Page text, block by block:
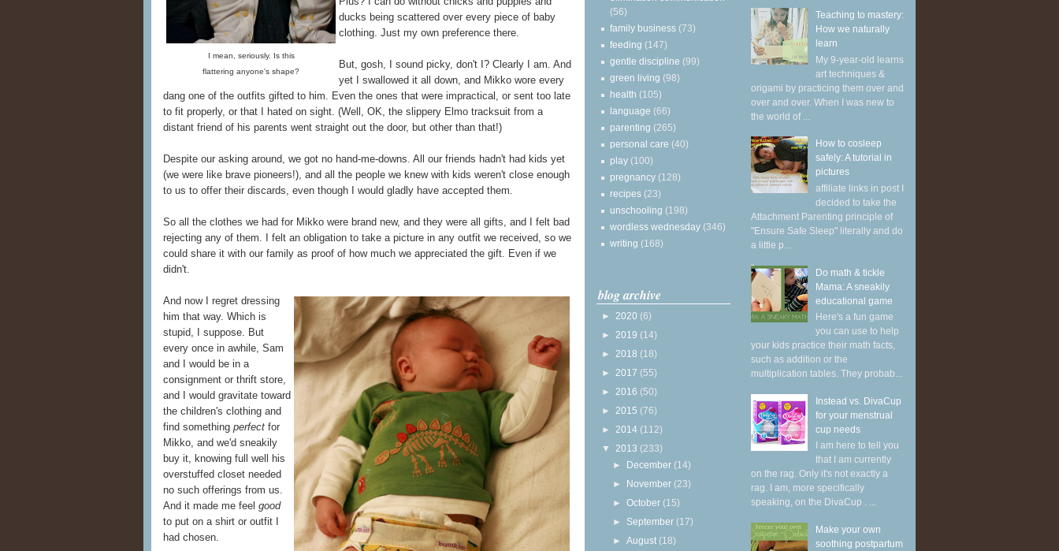
I mean, seriously. Is this
flattering anyone's shape?
ducks being scattered over every piece of baby
clothing. Just my own preference there.
But, gosh, I sound picky, don't I? Clearly I am. And
yet I swallowed it all down, and Mikko wore every
dang one of the outfits gifted to him. Even the ones that were impractical, or sent too late
to fit properly, or that I hated on sight. (Well, OK, the slippery Elmo tracksuit from a
distant friend of his parents went straight out the door, but other than that!)
Despite our asking around, we got no hand-me-downs. All our friends hadn't had kids yet
(we were like brave pioneers!), and all the people we knew with kids weren't close enough
to us to offer their discards, even though I would gladly have accepted them.
So all the clothes we had for Mikko were brand new, and they were all gifts, and I felt bad
rejecting any of them. I felt an obligation to take a picture in any outfit we received, so we
could share it with our family as proof of how much we appreciated the gift. Even if we
didn't.
And now I regret dressing
him that way. Which is
stupid, I suppose. But
every once in awhile, Sam
and I would be in a
consignment or thrift store,
and I would gravitate toward
the children's clothing and
find something perfect for
Mikko, and we'd sneakily
buy it, knowing full well his
overstuffed closet needed
no such offerings from us.
And it made me feel good
to put on a shirt or outfit I
had chosen.
(56)
family business (73)
feeding (147)
gentle discipline (99)
green living (98)
health (105)
language (66)
parenting (265)
personal care (40)
play (100)
pregnancy (128)
recipes (23)
unschooling (198)
wordless wednesday (346)
writing (168)
blog archive
► 2020 (6)
► 2019 (14)
► 2018 (18)
► 2017 (55)
► 2016 (50)
► 2015 (76)
► 2014 (112)
▼ 2013 (233)
► December (14)
► November (23)
►October (15)
► September (17)
►August (18)
Teaching to mastery:
How we naturally
learn
My 9-year-old learns
art techniques &
origami by practicing them over and
over and over. When I was new to
the world of ...
How to cosleep
safely: A tutorial in
pictures
affiliate links in post I
decided to take the
Attachment Parenting principle of
"Ensure Safe Sleep" literally and do
a little p...
Do math & tickle
Mama: A sneakily
educational game
Here's a fun game
you can use to help
your kids practice their math facts,
such as addition or the
multiplication tables. They probab...
Instead vs. DivaCup
for your menstrual
cup needs
I am here to tell you
that I am currently
on the rag. Only it's not exactly a
rag. I am, more specifically
speaking, on the DivaCup . ...
Make your own
soothing postpartum